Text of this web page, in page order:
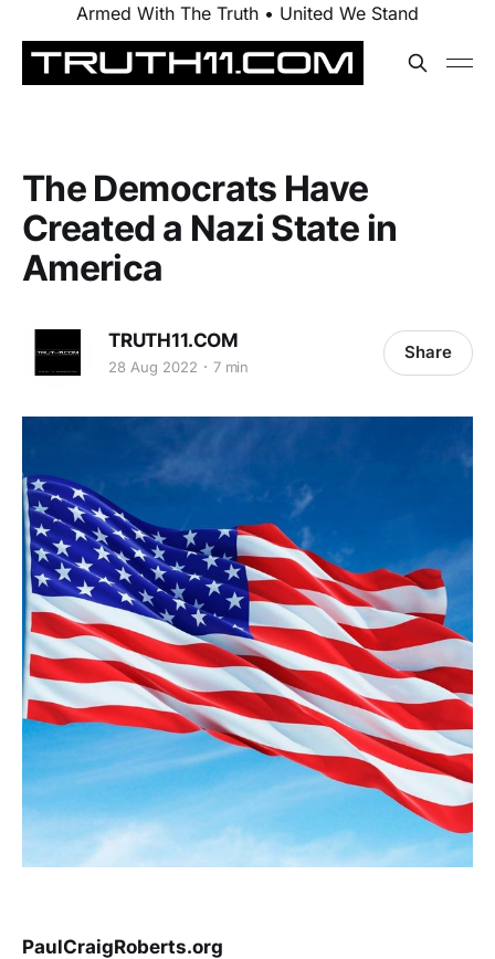
Armed With The Truth • United We Stand
The Democrats Have
Created a Nazi State in
America
TRUTH11.COM
28 Aug 2022 7 min
Share
PaulCraigRoberts.org